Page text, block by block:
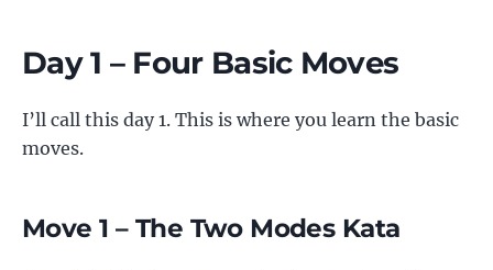
Day 1 – Four Basic Moves
I’ll call this day 1. This is where you learn the basic
moves.
Move 1 – The Two Modes Kata